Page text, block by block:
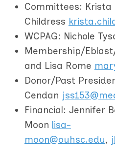
Committees: Krista
Childress
WCPAG: Nichole
Membership/
and Lisa Rome
Donor/Past
Cendan
Financial: Jennifer
Moon lisa-
moon@ouhsc.edu,